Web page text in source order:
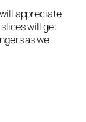
appreciate
will get
as we